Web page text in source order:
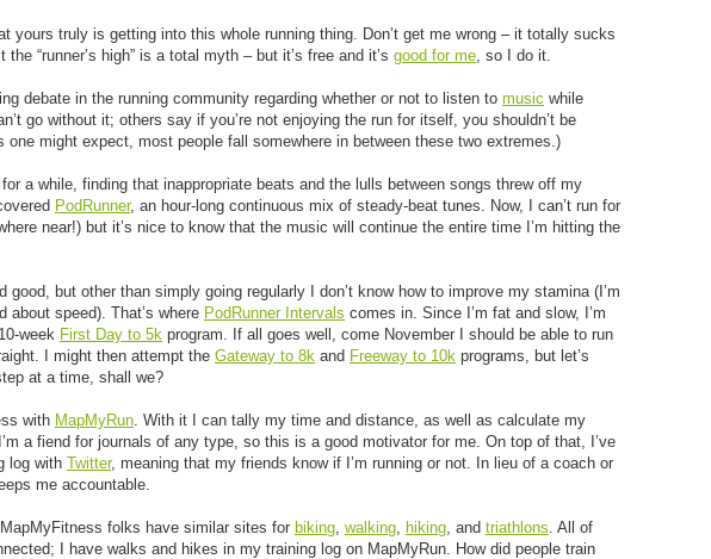
yours truly is getting into this whole running thing. Don’t get me wrong – it totally sucks
“runner’s high” is a total myth – but it’s free and it’s good for me , so I do it.
debate in the running community regarding whether or not to listen to music while
go without it; others say if you’re not enjoying the run for itself, you shouldn’t be
one might expect, most people fall somewhere in between these two extremes.)
a while, finding that inappropriate beats and the lulls between songs threw off my
PodRunner, an hour-long continuous mix of steady-beat tunes. Now, I can’t run for
near!) but it’s nice to know that the music will continue the entire time I’m hitting the
good, but other than simply going regularly I don’t know how to improve my stamina (I’m
about speed). That’s where PodRunner Intervals comes in. Since I’m fat and slow, I’m
week First Day to 5k program. If all goes well, come November I should be able to run
I might then attempt the Gateway to 8k and Freeway to 10k programs, but let’s
at a time, shall we?
with MapMyRun . With it I can tally my time and distance, as well as calculate my
a fiend for journals of any type, so this is a good motivator for me. On top of that, I’ve
log with Twitter, meaning that my friends know if I’m running or not. In lieu of a coach or
me accountable.
folks have similar sites for biking walking hiking , and triathlons . All of
I have walks and hikes in my training log on MapMyRun. How did people train